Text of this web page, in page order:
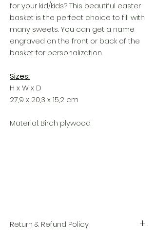
for your kid/kids? This beautiful easter
basket is the perfect choice to fill with
many sweets. You can get a name
engraved on the front or back of the
basket for personalization.
Sizes:
H x W x D
27,9 x 20,3 x 15,2 cm
Material: Birch plywood
Return & Refund Policy